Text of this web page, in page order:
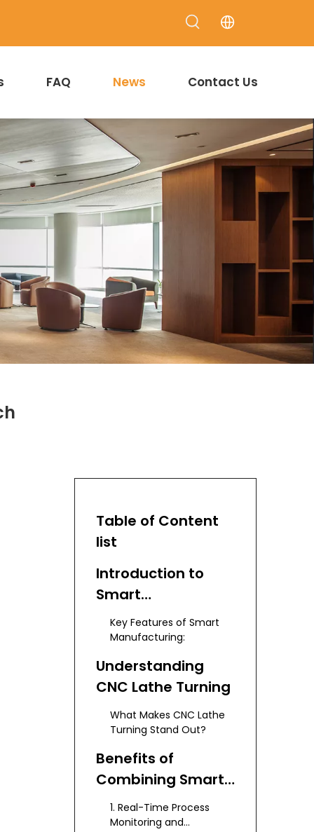
FAQ News Contact Us
Table of Content
list
Introduction to
Smart
Manufacturing
Key Features of Smart
Manufacturing:
Understanding
CNC Lathe Turning
What Makes CNC Lathe
Turning Stand Out?
Benefits of
Combining Smart
Manufacturing
with CNC Lathe
1. Real-Time Process
Monitoring and